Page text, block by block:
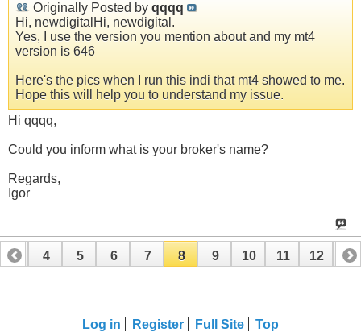
Originally Posted by qqqq
Hi, newdigitalHi, newdigital.
Yes, I use the version you mention about and my mt4
version is 646
Here's the pics when I run this indi that mt4 showed to me.
Hope this will help you to understand my issue.
Hi qqqq,
Could you inform what is your broker's name?
Regards,
Igor
3 4 5 6 7 8 9 10 11 12 13
Log in Register Full Site Top